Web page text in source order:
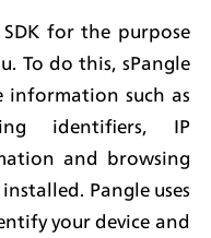
for the purpose
To do this, sPangle
information such as
identifiers, IP
and browsing
Pangle uses
your device and